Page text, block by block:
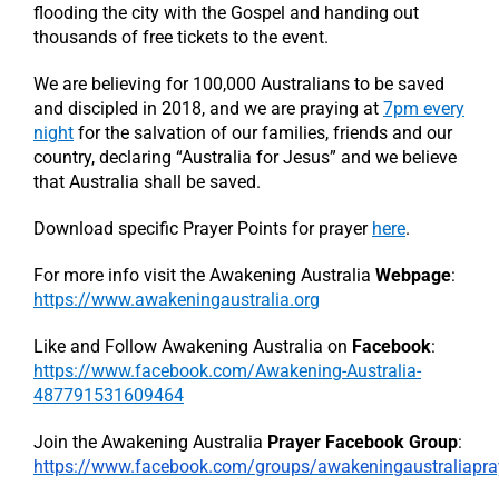
flooding the city with the Gospel and handing out
thousands of free tickets to the event.
We are believing for 100,000 Australians to be saved
and discipled in 2018, and we are praying at 7pm every
night for the salvation of our families, friends and our
country, declaring “Australia for Jesus” and we believe
that Australia shall be saved.
Download specific Prayer Points for prayer here.
For more info visit the Awakening Australia Webpage:
https://www.awakeningaustralia.org
Like and Follow Awakening Australia on Facebook:
https://www.facebook.com/Awakening-Australia-
487791531609464
Join the Awakening Australia Prayer Facebook Group:
https://www.facebook.com/groups/